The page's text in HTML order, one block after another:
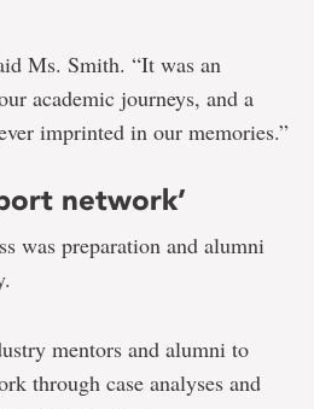
Ms. Smith. “It was an
academic journeys, and a
imprinted in our memories.”
network’
was preparation and alumni
mentors and alumni to
through case analyses and